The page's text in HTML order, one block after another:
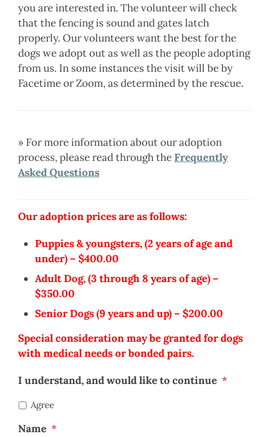
you are interested in. The volunteer will check
that the fencing is sound and gates latch
properly. Our volunteers want the best for the
dogs we adopt out as well as the people adopting
from us. In some instances the visit will be by
Facetime or Zoom, as determined by the rescue.
» For more information about our adoption
process, please read through theFrequently
Asked Questions
Our adoption prices are as follows:
Puppies & youngsters, (2 years of age and
under) – $400.00
Adult Dog, (3 through 8 years of age) –
$350.00
Senior Dogs (9 years and up) – $200.00
Special consideration may be granted for dogs
with medical needs or bonded pairs.
I understand, and would like to continue *
Agree
Name *